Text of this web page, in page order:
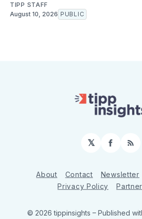
TIPP STAFF
August 10, 2026 PUBLIC
𝕏 RSS
About Contact Newsletter
Privacy Policy
© 2026 tippinsights – Published